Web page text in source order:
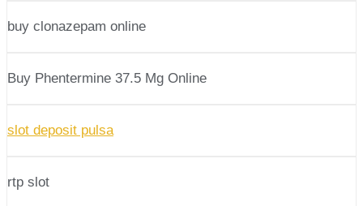
buy clonazepam online
Buy Phentermine 37.5 Mg Online
slot deposit pulsa
rtp slot